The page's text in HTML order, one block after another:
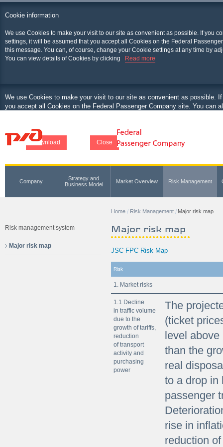
Cookie information
We use Cookies to make your visit to our site as convenient as possible. If you
settings, it will be assumed that you accept all Cookies on the Federal
this message. You can, of course, change your Cookie settings at any time by
You can view details of Cookies by clicking
Read more
We use Cookies to make your visit to our site as convenient as possible.
you accept all Cookies on the Federal Passenger Company site. You can
Download Close
Company
Strategy and
Business Model
Market Overview Risk Management
Home Risk Management Major risk map
Risk management system
Major risk map
Major risk map
JSC FPC Risk Map
Risk
1. Market risks
1.1 Decline
in traffic volume
due to the
growth of tariffs,
reduction
of transport
activity and
purchasing
power
The
(ticket
level
than the
real
to a drop in
passenger
rise in
reduction